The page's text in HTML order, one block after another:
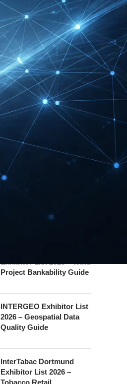
REHACARE Düsseldorf
Exhibitor List 2026 –
Rehabilitation Provision
Guide
InnoTrans Berlin
Exhibitor List 2026 – Rail
Safety Certification Guide
Security Essen Exhibitor
List 2026 – Civil Security
Certification Guide
Project Bankability Guide
INTERGEO Exhibitor List
2026 – Geospatial Data
Quality Guide
InterTabac Dortmund
Exhibitor List 2026 –
Tobacco Retail